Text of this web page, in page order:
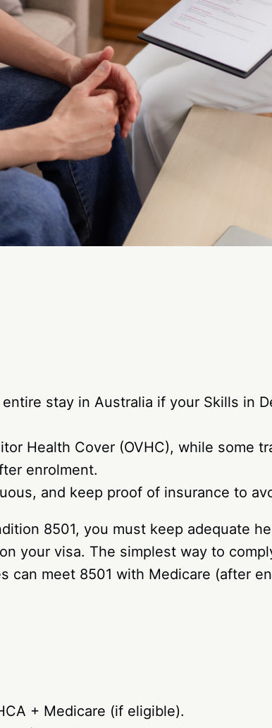
stay in Australia if your Skills in
Health Cover (OVHC), while some
enrolment.
and keep proof of insurance to
8501, you must keep adequate
your visa. The simplest way to
can meet 8501 with Medicare (after
+ Medicare (if eligible).